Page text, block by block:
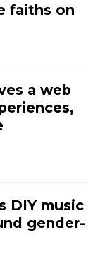
faiths on
a web
DIY music
gender-